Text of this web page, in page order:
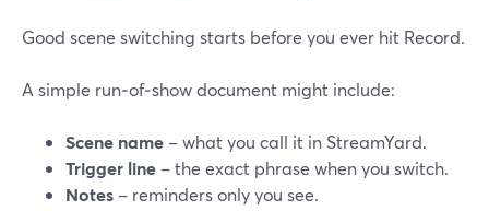
Good scene switching starts before you ever hit Record.
A simple run‑of‑show document might include:
Scene name – what you call it in StreamYard.
Trigger line – the exact phrase when you switch.
Notes – reminders only you see.